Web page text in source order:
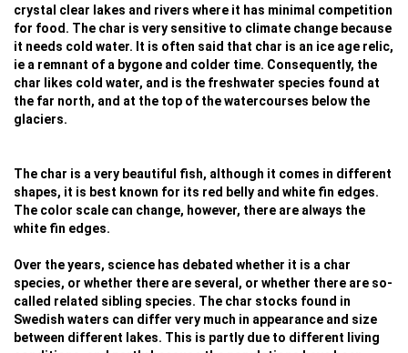
crystal clear lakes and rivers where it has minimal competition
for food. The char is very sensitive to climate change because
it needs cold water. It is often said that char is an ice age relic,
ie a remnant of a bygone and colder time. Consequently, the
char likes cold water, and is the freshwater species found at
the far north, and at the top of the watercourses below the
glaciers.
The char is a very beautiful fish, although it comes in different
shapes, it is best known for its red belly and white fin edges.
The color scale can change, however, there are always the
white fin edges.
Over the years, science has debated whether it is a char
species, or whether there are several, or whether there are so-
called related sibling species. The char stocks found in
Swedish waters can differ very much in appearance and size
between different lakes. This is partly due to different living